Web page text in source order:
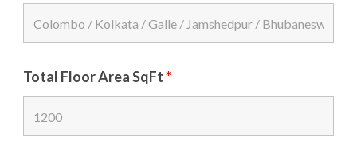
Total Floor Area SqFt*